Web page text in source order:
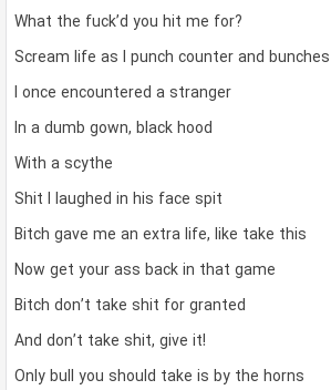
What the fuck’d you hit me for?
Scream life as I punch counter and
I once encountered a stranger
In a dumb gown, black hood
With a scythe
Shit I laughed in his face spit
Bitch gave me an extra life, like take this
Now get your ass back in that game
Bitch don’t take shit for granted
And don’t take shit, give it!
Only bull you should take is by the horns